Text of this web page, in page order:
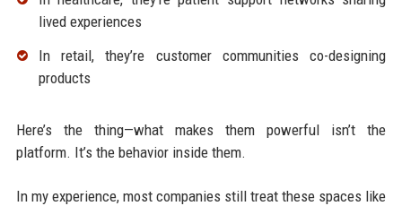
lived experiences
In retail, they’re customer communities co-designing
products
Here’s the thing—what makes them powerful isn’t the
platform. It’s the behavior inside them.
In my experience, most companies still treat these spaces like